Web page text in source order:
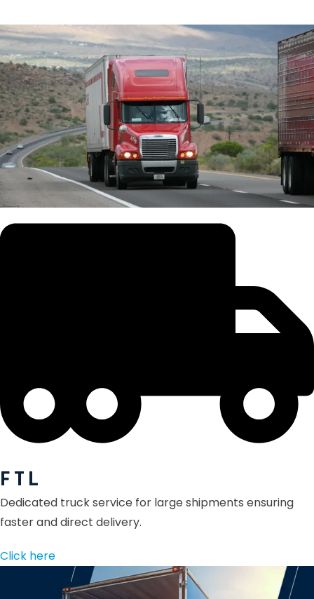
F T L
Dedicated truck service for large shipments ensuring
faster and direct delivery.
Click here